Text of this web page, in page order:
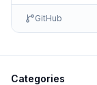
GitHub
Categories